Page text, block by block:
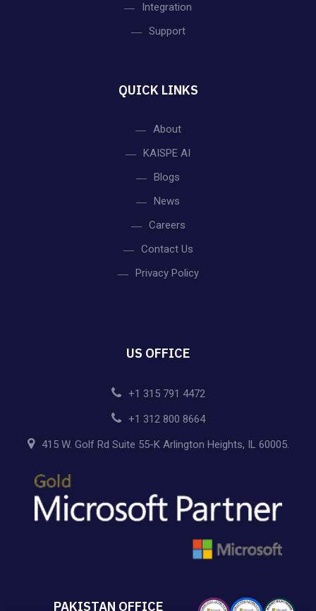
Integration
Support
QUICK LINKS
About
KAISPE AI
Blogs
News
Careers
Contact Us
Privacy Policy
US OFFICE
+1 315 791 4472
+1 312 800 8664
415 W. Golf Rd Suite 55-K Arlington Heights, IL 60005.
PAKISTAN OFFICE